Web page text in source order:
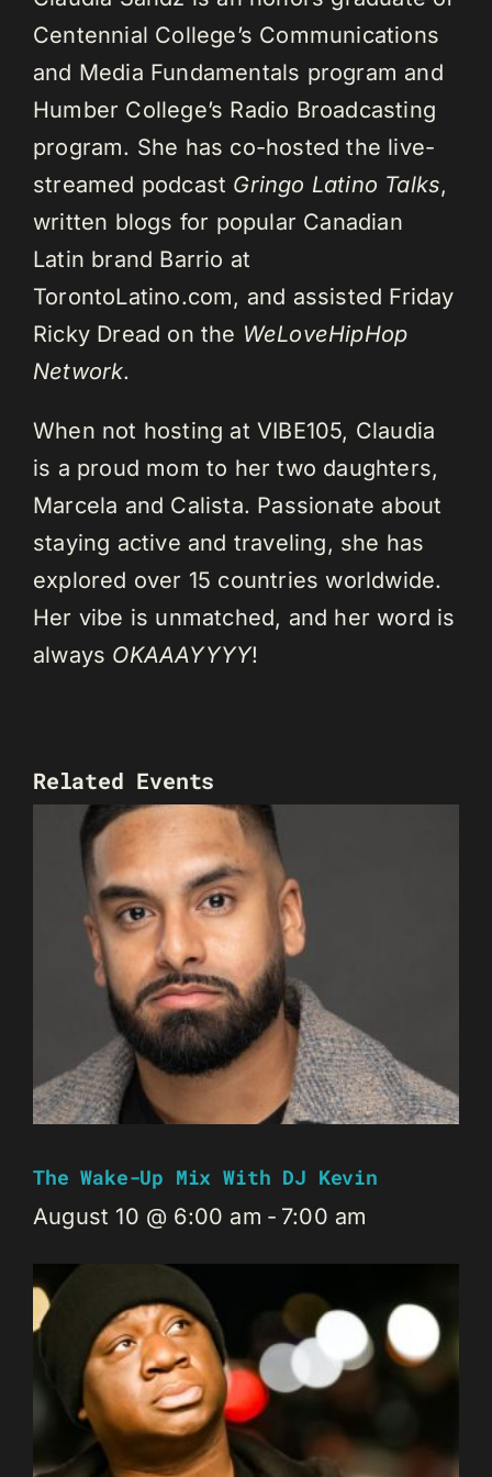
Centennial College’s Communications
and Media Fundamentals program and
Humber College’s Radio Broadcasting
program. She has co-hosted the live-
streamed podcast Gringo Latino Talks,
written blogs for popular Canadian
Latin brand Barrio at
TorontoLatino.com, and assisted Friday
Ricky Dread on the WeLoveHipHop
Network.
When not hosting at VIBE105, Claudia
is a proud mom to her two daughters,
Marcela and Calista. Passionate about
staying active and traveling, she has
explored over 15 countries worldwide.
Her vibe is unmatched, and her word is
always OKAAAYYYY!
Related Events
The Wake-Up Mix With DJ Kevin
August 10 @ 6:00 am - 7:00 am